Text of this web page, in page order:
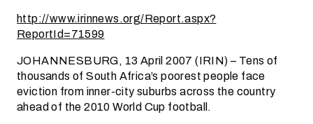
http://www.irinnews.org/Report.aspx?
ReportId=71599
JOHANNESBURG, 13 April 2007 (IRIN) – Tens of
thousands of South Africa’s poorest people face
eviction from inner-city suburbs across the country
ahead of the 2010 World Cup football.